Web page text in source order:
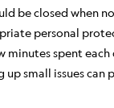
be closed when
personal
minutes spent
up small issues can